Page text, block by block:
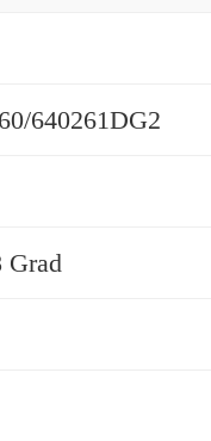
640261DG2
Grad